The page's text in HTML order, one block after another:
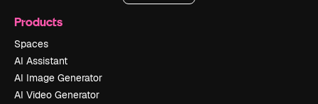
Products
Spaces
AI Assistant
AI Image Generator
AI Video Generator